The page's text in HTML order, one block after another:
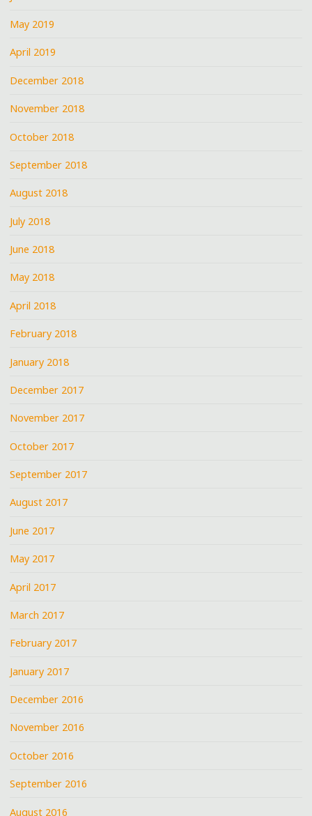
May 2019
April 2019
December 2018
November 2018
October 2018
September 2018
August 2018
July 2018
June 2018
May 2018
April 2018
February 2018
January 2018
December 2017
November 2017
October 2017
September 2017
August 2017
June 2017
May 2017
April 2017
March 2017
February 2017
January 2017
December 2016
November 2016
October 2016
September 2016
August 2016